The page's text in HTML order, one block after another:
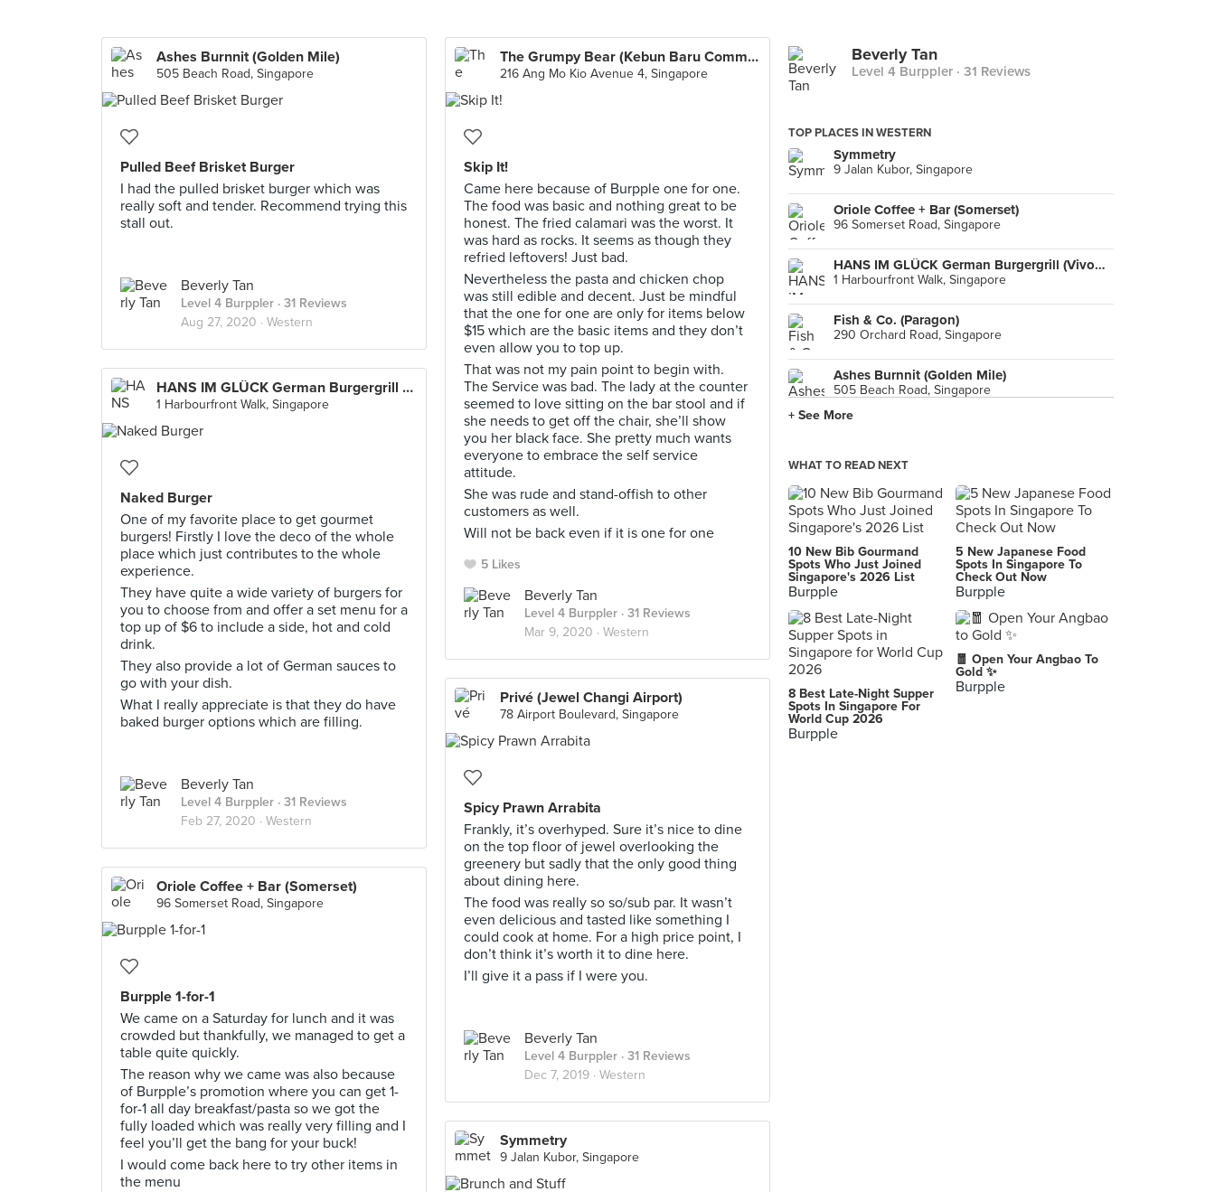
Ashes Burnnit (Golden Mile)
505 Beach Road, Singapore
Pulled Beef Brisket Burger
I had the pulled brisket burger which was
really soft and tender. Recommend trying this
stall out.
Beverly Tan
Level 4 Burppler · 31 Reviews
Aug 27, 2020 · Western
The Grumpy Bear (Kebun Baru Community Club)
216 Ang Mo Kio Avenue 4, Singapore
Skip It!
Came here because of Burpple one for one.
The food was basic and nothing great to be
honest. The fried calamari was the worst. It
was hard as rocks. It seems as though they
refried leftovers! Just bad.
Nevertheless the pasta and chicken chop
was still edible and decent. Just be mindful
that the one for one are only for items below
$15 which are the basic items and they don’t
even allow you to top up.
That was not my pain point to begin with.
The Service was bad. The lady at the counter
seemed to love sitting on the bar stool and if
she needs to get off the chair, she’ll show
you her black face. She pretty much wants
everyone to embrace the self service
attitude.
She was rude and stand-offish to other
customers as well.
Will not be back even if it is one for one
5 Likes
Beverly Tan
Level 4 Burppler · 31 Reviews
Mar 9, 2020 · Western
HANS IM GLÜCK German Burgergrill (VivoCity)
1 Harbourfront Walk, Singapore
Naked Burger
One of my favorite place to get gourmet
burgers! Firstly I love the deco of the whole
place which just contributes to the whole
experience.
They have quite a wide variety of burgers for
you to choose from and offer a set menu for a
top up of $6 to include a side, hot and cold
drink.
They also provide a lot of German sauces to
go with your dish.
What I really appreciate is that they do have
baked burger options which are filling.
Beverly Tan
Level 4 Burppler · 31 Reviews
Feb 27, 2020 · Western
Privé (Jewel Changi Airport)
78 Airport Boulevard, Singapore
Spicy Prawn Arrabita
Frankly, it’s overhyped. Sure it’s nice to dine
on the top floor of jewel overlooking the
greenery but sadly that the only good thing
about dining here.
The food was really so so/sub par. It wasn’t
even delicious and tasted like something I
could cook at home. For a high price point, I
don’t think it’s worth it to dine here.
I’ll give it a pass if I were you.
Beverly Tan
Level 4 Burppler · 31 Reviews
Dec 7, 2019 · Western
Oriole Coffee + Bar (Somerset)
96 Somerset Road, Singapore
Burpple 1-for-1
We came on a Saturday for lunch and it was
crowded but thankfully, we managed to get a
table quite quickly.
The reason why we came was also because
of Burpple’s promotion where you can get 1-
for-1 all day breakfast/pasta so we got the
fully loaded which was really very filling and I
feel you’ll get the bang for your buck!
I would come back here to try other items in
the menu
Symmetry
9 Jalan Kubor, Singapore
Beverly Tan
Level 4 Burppler · 31 Reviews
TOP PLACES IN WESTERN
Symmetry
9 Jalan Kubor, Singapore
Oriole Coffee + Bar (Somerset)
96 Somerset Road, Singapore
HANS IM GLÜCK German Burgergrill (VivoCity)
1 Harbourfront Walk, Singapore
Fish & Co. (Paragon)
290 Orchard Road, Singapore
Ashes Burnnit (Golden Mile)
505 Beach Road, Singapore
The Grumpy Bear (Kebun Baru Community Club)
216 Ang Mo Kio Avenue 4, Singapore
+ See More
WHAT TO READ NEXT
10 New Bib Gourmand
Spots Who Just Joined
Singapore's 2026 List
Burpple
5 New Japanese Food
Spots In Singapore To
Check Out Now
Burpple
8 Best Late-Night Supper
Spots In Singapore For
World Cup 2026
Burpple
🧧 Open Your Angbao To
Gold ✨
Burpple